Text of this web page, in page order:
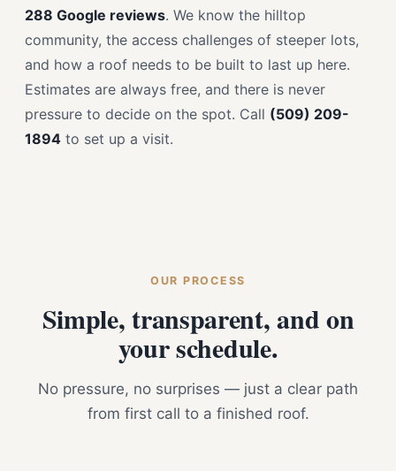
288 Google reviews. We know the hilltop
community, the access challenges of steeper lots,
and how a roof needs to be built to last up here.
Estimates are always free, and there is never
pressure to decide on the spot. Call (509) 209-
1894 to set up a visit.
OUR PROCESS
Simple, transparent, and on
your schedule.
No pressure, no surprises — just a clear path
from first call to a finished roof.